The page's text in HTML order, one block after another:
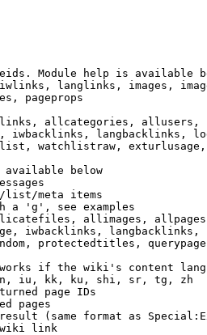
Module help is available
langlinks, images,
pageprops
allcategories, allusers,
iwbacklinks, langbacklinks,
watchlistraw,
available below
list/meta items
a 'g', see examples
allimages,
iwbacklinks, langbacklinks,
protectedtitles, querypage
if the wiki's content
iu, kk, ku, shi, sr, tg, zh
page IDs
pages
(same format as
link